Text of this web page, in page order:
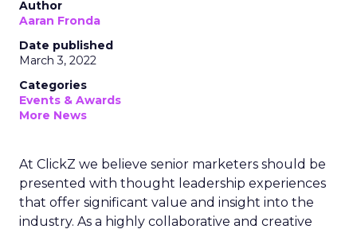
Author
Aaran Fronda
Date published
March 3, 2022
Categories
Events & Awards
More News
At ClickZ we believe senior marketers should be
presented with thought leadership experiences
that offer significant value and insight into the
industry. As a highly collaborative and creative